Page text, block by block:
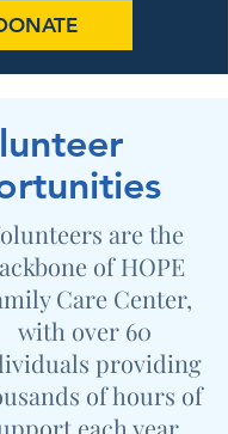
are the
of HOPE
Care Center,
with over 60
providing
of hours of
each year.